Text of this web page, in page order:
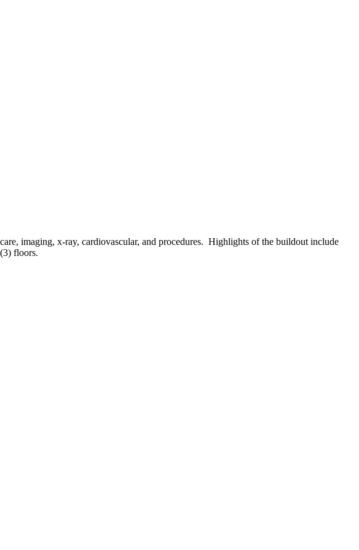
imaging, x-ray, cardiovascular, and procedures. Highlights of the buildout include
floors.